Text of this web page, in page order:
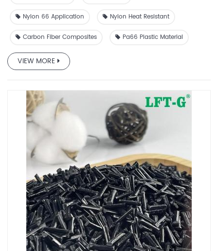
Nylon 66 Application Nylon Heat Resistant
Carbon Fiber Composites Pa66 Plastic Material
VIEW MORE